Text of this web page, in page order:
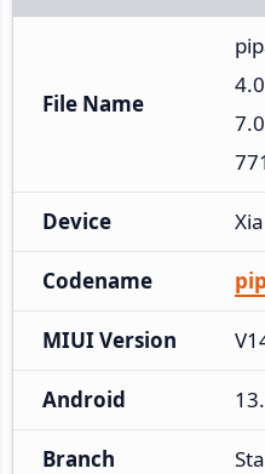
File Name
Device
Codename
MIUI Version
Android
Branch